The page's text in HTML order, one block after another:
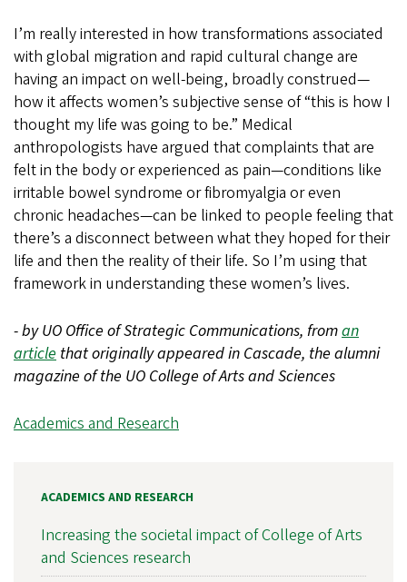
I’m really interested in how transformations associated
with global migration and rapid cultural change are
having an impact on well-being, broadly construed—
how it affects women’s subjective sense of “this is how I
thought my life was going to be.” Medical
anthropologists have argued that complaints that are
felt in the body or experienced as pain—conditions like
irritable bowel syndrome or fibromyalgia or even
chronic headaches—can be linked to people feeling that
there’s a disconnect between what they hoped for their
life and then the reality of their life. So I’m using that
framework in understanding these women’s lives.
- by UO Office of Strategic Communications, froman
article that originally appeared in Cascade, the alumni
magazine of the UO College of Arts and Sciences
Academics and Research
ACADEMICS AND RESEARCH
Increasing the societal impact of College of Arts
and Sciences research